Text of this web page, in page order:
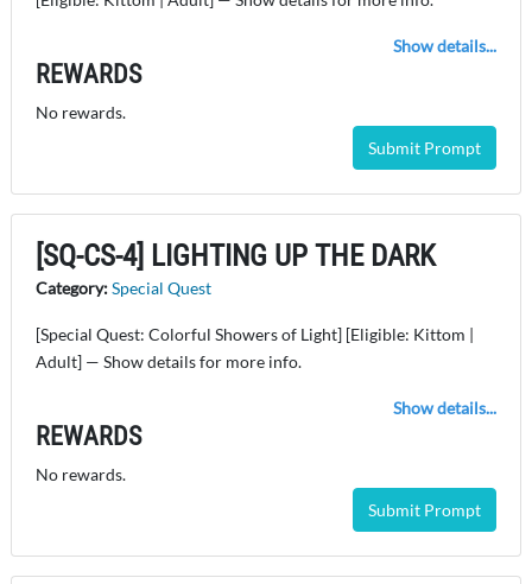
Show details...
REWARDS
No rewards.
Submit Prompt
[SQ-CS-4] LIGHTING UP THE DARK
Category:Special Quest
[Special Quest: Colorful Showers of Light] [Eligible: Kittom |
Adult] — Show details for more info.
Show details...
REWARDS
No rewards.
Submit Prompt